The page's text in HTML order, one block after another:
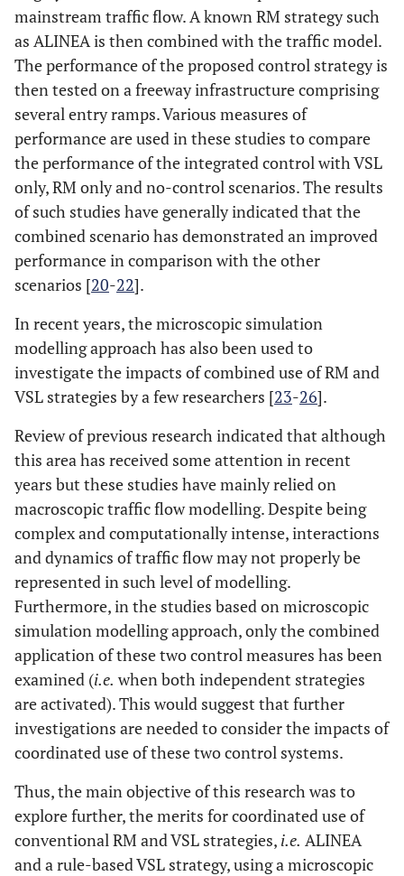
mainstream traffic flow. A known RM strategy such
as ALINEA is then combined with the traffic model.
The performance of the proposed control strategy is
then tested on a freeway infrastructure comprising
several entry ramps. Various measures of
performance are used in these studies to compare
the performance of the integrated control with VSL
only, RM only and no-control scenarios. The results
of such studies have generally indicated that the
combined scenario has demonstrated an improved
performance in comparison with the other
scenarios [20-22].
In recent years, the microscopic simulation
modelling approach has also been used to
investigate the impacts of combined use of RM and
VSL strategies by a few researchers [23-26].
Review of previous research indicated that although
this area has received some attention in recent
years but these studies have mainly relied on
macroscopic traffic flow modelling. Despite being
complex and computationally intense, interactions
and dynamics of traffic flow may not properly be
represented in such level of modelling.
Furthermore, in the studies based on microscopic
simulation modelling approach, only the combined
application of these two control measures has been
examined (i.e. when both independent strategies
are activated). This would suggest that further
investigations are needed to consider the impacts of
coordinated use of these two control systems.
Thus, the main objective of this research was to
explore further, the merits for coordinated use of
conventional RM and VSL strategies, i.e. ALINEA
and a rule-based VSL strategy, using a microscopic